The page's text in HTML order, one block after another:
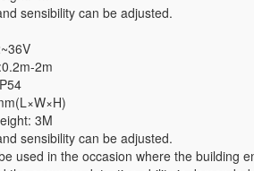
sensibility can be adjusted.
2m
3M
sensibility can be adjusted.
used in the occasion where the building